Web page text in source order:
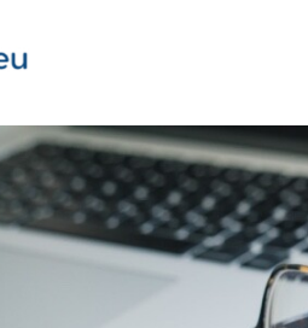
Engage with CMINE